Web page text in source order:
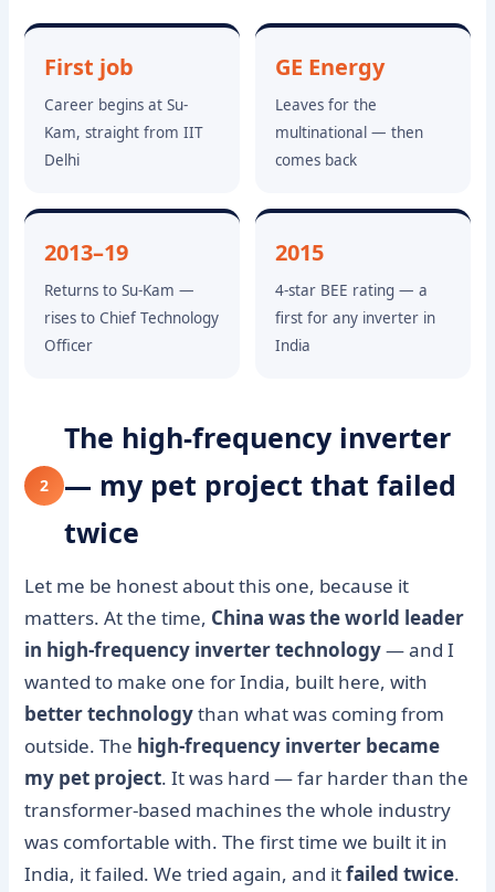
First job
Career begins at Su-
Kam, straight from IIT
Delhi
GE Energy
Leaves for the
multinational — then
comes back
2013–19
Returns to Su-Kam —
rises to Chief Technology
Officer
2015
4-star BEE rating — a
first for any inverter in
India
2
The high-frequency inverter
— my pet project that failed
twice
Let me be honest about this one, because it
matters. At the time, China was the world leader
in high-frequency inverter technology— and I
wanted to make one for India, built here, with
better technologythan what was coming from
outside. The high-frequency inverter became
my pet project. It was hard — far harder than the
transformer-based machines the whole industry
was comfortable with. The first time we built it in
India, it failed. We tried again, and itfailed twice.